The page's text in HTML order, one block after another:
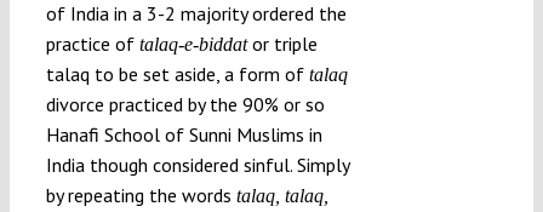
of India in a 3-2 majority ordered the
practice of talaq-e-biddator triple
talaq to be set aside, a form of talaq
divorce practiced by the 90% or so
Hanafi School of Sunni Muslims in
India though considered sinful. Simply
by repeating the words talaq, talaq,